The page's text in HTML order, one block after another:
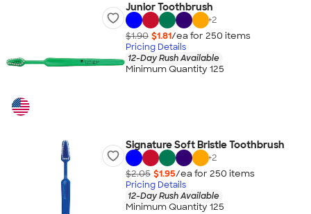
Junior Toothbrush
+2
$1.90 $1.81/ea for 250 items
Pricing Details
12-Day Rush Available
Minimum Quantity 125
Signature Soft Bristle Toothbrush
+2
$2.05 $1.95/ea for 250 items
Pricing Details
12-Day Rush Available
Minimum Quantity 125